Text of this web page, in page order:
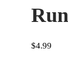
$4.99